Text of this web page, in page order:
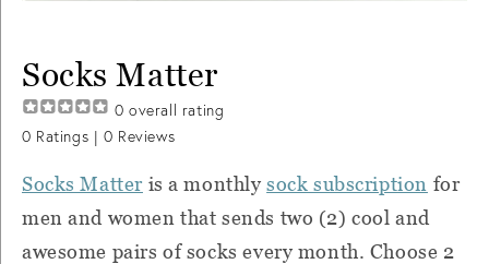
Socks Matter
0 overall rating
0 Ratings | 0 Reviews
Socks Matter is a monthlysock subscription for
men and women that sends two (2) cool and
awesome pairs of socks every month. Choose 2